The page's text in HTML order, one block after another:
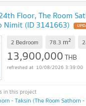
Floor, The Room
Nimit (ID 3141663)
2 Bedroom 78.3 m2
13,900,000THB
10/08/2026 3:39:00
- Taksin (The Room Sathorn